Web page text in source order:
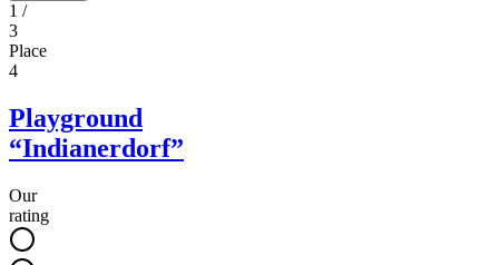
1 /
3
Place
4
Playground
“Indianerdorf”
Our
rating